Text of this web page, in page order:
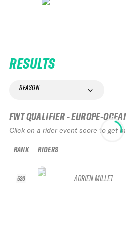
RESULTS
SEASON
FWT QUALIFIER - EUROPE-
Click on a rider event score to get
RANK
520
RIDERS
ADRIEN MILLET